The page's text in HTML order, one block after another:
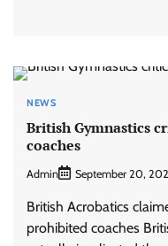
NEWS
British Gymnastics
coaches
Admin September 20,
British Acrobatics
prohibited coaches